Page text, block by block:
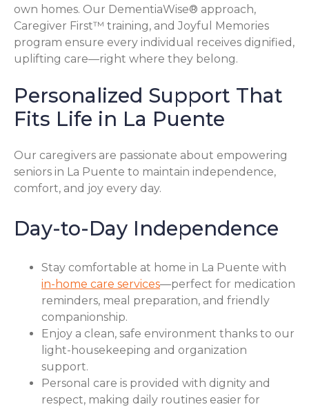
own homes. Our DementiaWise® approach,
Caregiver First™ training, and Joyful Memories
program ensure every individual receives dignified,
uplifting care—right where they belong.
Personalized Support That
Fits Life in La Puente
Our caregivers are passionate about empowering
seniors in La Puente to maintain independence,
comfort, and joy every day.
Day-to-Day Independence
Stay comfortable at home in La Puente with
in-home care services—perfect for medication
reminders, meal preparation, and friendly
companionship.
Enjoy a clean, safe environment thanks to our
light-housekeeping and organization
support.
Personal care is provided with dignity and
respect, making daily routines easier for